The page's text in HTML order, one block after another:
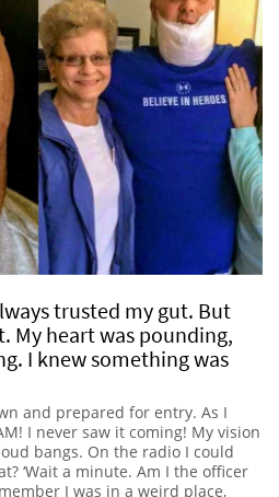
trusted my gut. But
My heart was pounding,
I knew something was
and prepared for entry. As I
I never saw it coming! My vision
bangs. On the radio I could
‘Wait a minute. Am I the officer
I was in a weird place,